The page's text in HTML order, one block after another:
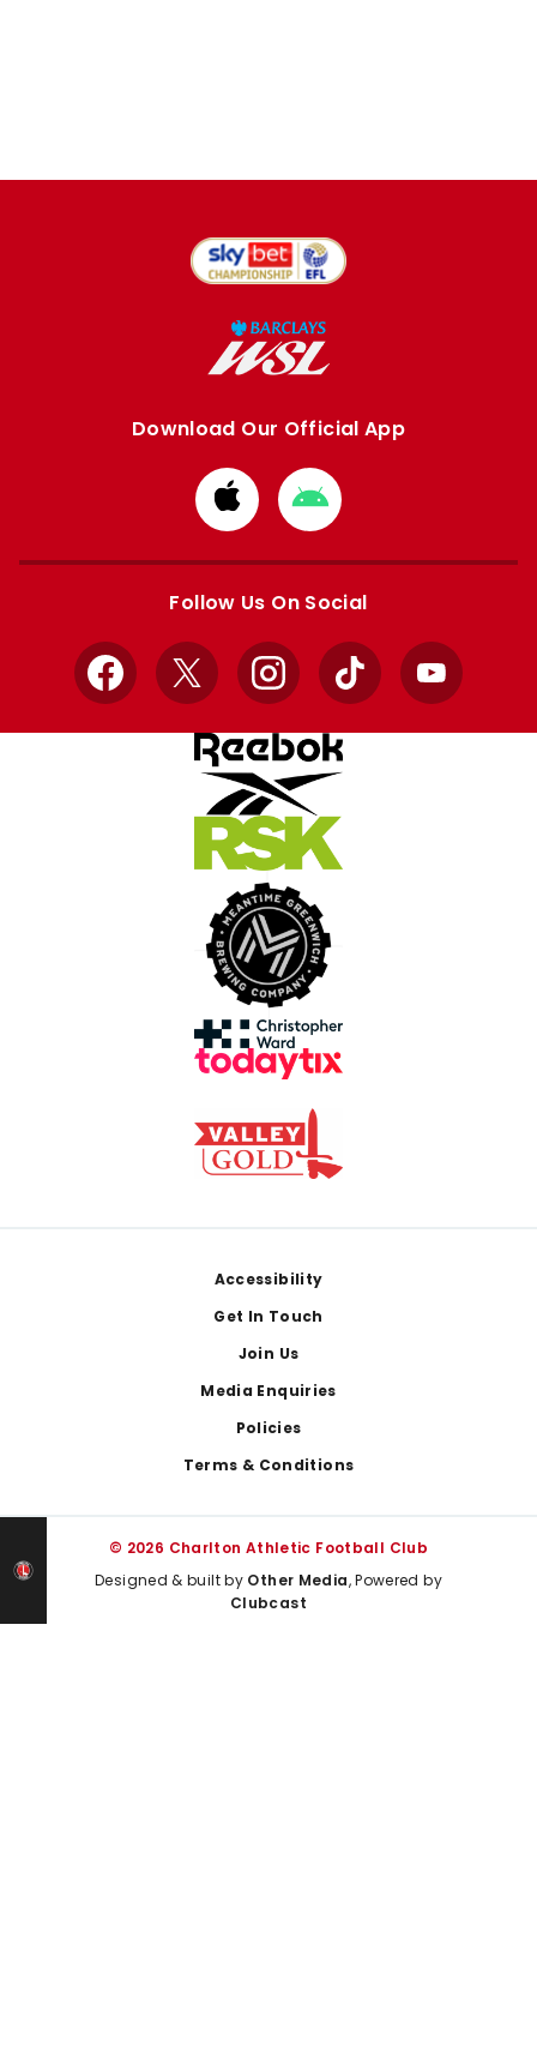
Download Our Official App
Download
from
Apple
Download
from
Google
Follow Us On Social
Facebook
X InstagramTikTok YouTube
Accessibility
Get In Touch
Join Us
Media Enquiries
Policies
Terms & Conditions
© 2026 Charlton Athletic Football Club
Designed & built by Other Media, Powered by
Clubcast